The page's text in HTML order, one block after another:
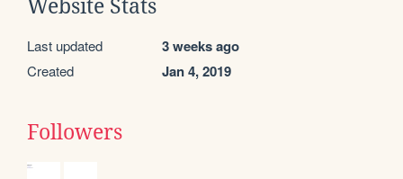
Website Stats
Last updated 3 weeks ago
Created Jan 4, 2019
Followers